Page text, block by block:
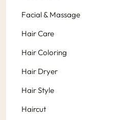
Facial & Massage
Hair Care
Hair Coloring
Hair Dryer
Hair Style
Haircut